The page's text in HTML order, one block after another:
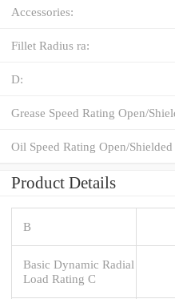
Accessories:
Fillet Radius ra:
D:
Grease Speed Rating Open/
Oil Speed Rating Open/Shielded
Product Details
B
Basic Dynamic Radial
Load Rating C